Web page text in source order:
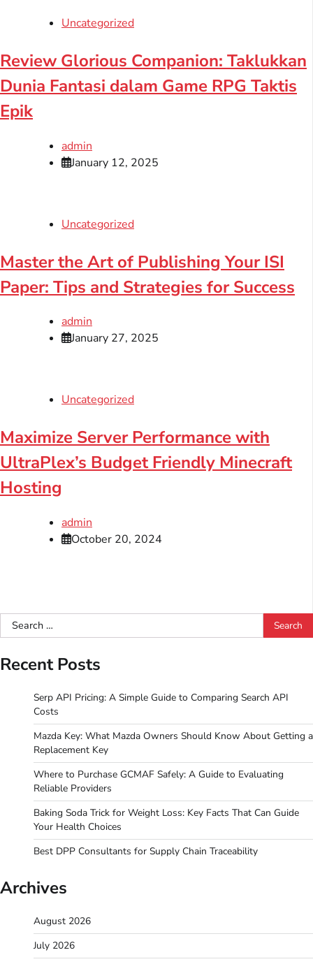
Uncategorized
Review Glorious Companion: Taklukkan
Dunia Fantasi dalam Game RPG Taktis
Epik
admin
January 12, 2025
Uncategorized
Master the Art of Publishing Your ISI
Paper: Tips and Strategies for Success
admin
January 27, 2025
Uncategorized
Maximize Server Performance with
UltraPlex’s Budget Friendly Minecraft
Hosting
admin
October 20, 2024
Search
for:
Recent Posts
Serp API Pricing: A Simple Guide to Comparing Search API
Costs
Mazda Key: What Mazda Owners Should Know About Getting a
Replacement Key
Where to Purchase GCMAF Safely: A Guide to Evaluating
Reliable Providers
Baking Soda Trick for Weight Loss: Key Facts That Can Guide
Your Health Choices
Best DPP Consultants for Supply Chain Traceability
Archives
August 2026
July 2026